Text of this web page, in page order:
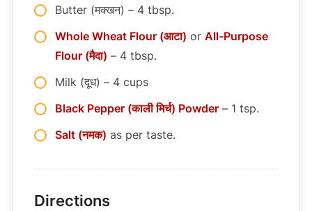
Butter (मक्खन) – 4 tbsp.
Whole Wheat Flour (आटा) or All-Purpose
Flour (मैदा)
– 4 tbsp.
Milk (दूध) – 4 cups
Black Pepper (काली मिर्च) Powder
– 1 tsp.
Salt (नमक) as per taste.
Directions